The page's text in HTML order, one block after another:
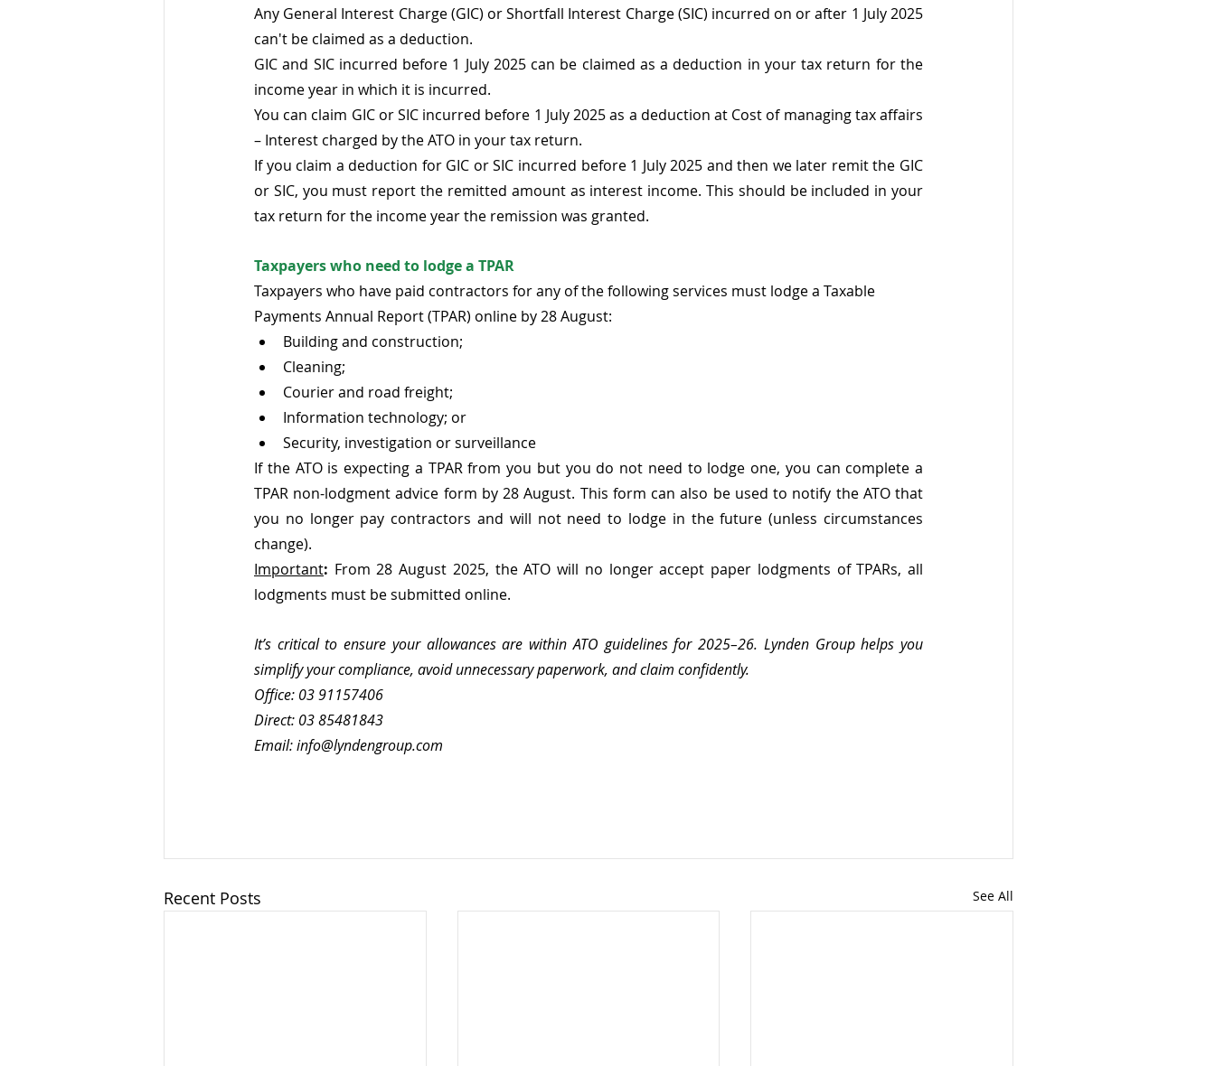
Any General Interest Charge (GIC) or Shortfall Interest Charge (SIC) incurred on or after 1 July 2025
can't be claimed as a deduction.
GIC and SIC incurred before 1 July 2025 can be claimed as a deduction in your tax return for the
income year in which it is incurred.
You can claim GIC or SIC incurred before 1 July 2025 as a deduction at Cost of managing tax affairs
– Interest charged by the ATO in your tax return.
If you claim a deduction for GIC or SIC incurred before 1 July 2025 and then we later remit the GIC
or SIC, you must report the remitted amount as interest income. This should be included in your
tax return for the income year the remission was granted.
Taxpayers who need to lodge a TPAR
Taxpayers who have paid contractors for any of the following services must lodge a Taxable
Payments Annual Report (TPAR) online by 28 August:
Building and construction;
Cleaning;
Courier and road freight;
Information technology; or
Security, investigation or surveillance
If the ATO is expecting a TPAR from you but you do not need to lodge one, you can complete a
TPAR non-lodgment advice form by 28 August. This form can also be used to notify the ATO that
you no longer pay contractors and will not need to lodge in the future (unless circumstances
change).
Important: From 28 August 2025, the ATO will no longer accept paper lodgments of TPARs, all
lodgments must be submitted online.
It’s critical to ensure your allowances are within ATO guidelines for 2025–26. Lynden Group helps you
simplify your compliance, avoid unnecessary paperwork, and claim confidently.
Office: 03 91157406
Direct: 03 85481843
Email: info@lyndengroup.com
Recent Posts See All